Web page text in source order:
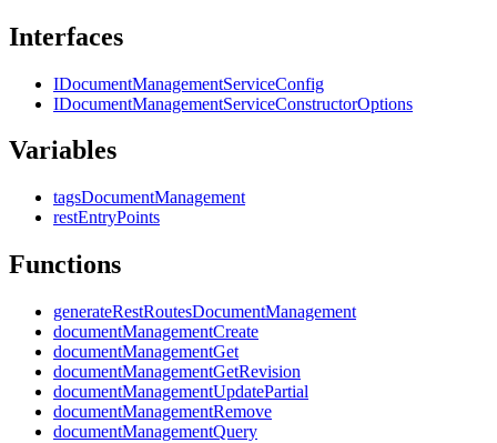
Interfaces
IDocumentManagementServiceConfig
IDocumentManagementServiceConstructorOptions
Variables
tagsDocumentManagement
restEntryPoints
Functions
generateRestRoutesDocumentManagement
documentManagementCreate
documentManagementGet
documentManagementGetRevision
documentManagementUpdatePartial
documentManagementRemove
documentManagementQuery